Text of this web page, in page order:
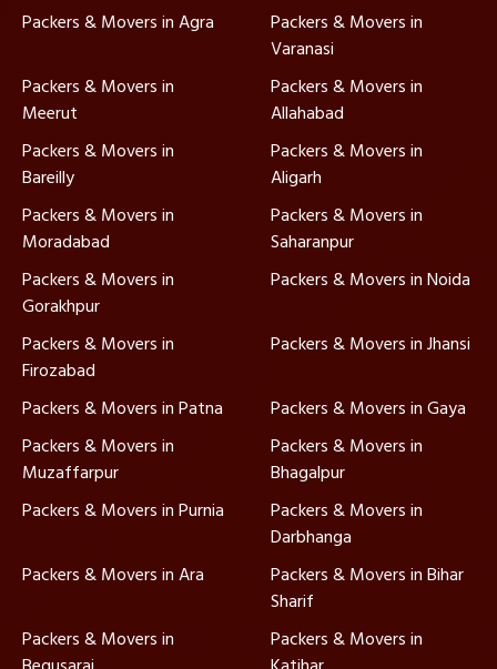
Packers & Movers in Agra
Packers & Movers in
Varanasi
Packers & Movers in
Meerut
Packers & Movers in
Allahabad
Packers & Movers in
Bareilly
Packers & Movers in
Aligarh
Packers & Movers in
Moradabad
Packers & Movers in
Saharanpur
Packers & Movers in
Gorakhpur
Packers & Movers in Noida
Packers & Movers in
Firozabad
Packers & Movers in Jhansi
Packers & Movers in Patna
Packers & Movers in Gaya
Packers & Movers in
Muzaffarpur
Packers & Movers in
Bhagalpur
Packers & Movers in Purnia
Packers & Movers in
Darbhanga
Packers & Movers in Ara
Packers & Movers in Bihar
Sharif
Packers & Movers in
Packers & Movers in